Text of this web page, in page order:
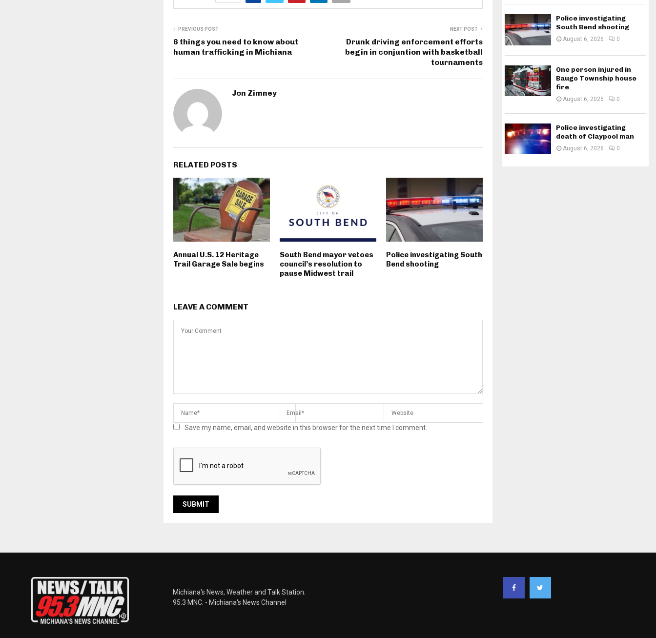
PREVIOUS POST
6 things you need to know about
human trafficking in Michiana
NEXT POST
Drunk driving enforcement efforts
begin in conjuntion with basketball
tournaments
Jon Zimney
RELATED POSTS
Annual U.S. 12 Heritage
Trail Garage Sale begins
South Bend mayor vetoes
council’s resolution to
pause Midwest trail
Police investigating South
Bend shooting
LEAVE A COMMENT
Save my name, email, and website in this browser for the next time I comment.
Police investigating
South Bend shooting
August 6, 2026 0
One person injured in
Baugo Township house
fire
August 6, 2026 0
Police investigating
death of Claypool man
August 6, 2026 0
Michiana's News, Weather and Talk Station.
95.3 MNC. - Michiana's News Channel